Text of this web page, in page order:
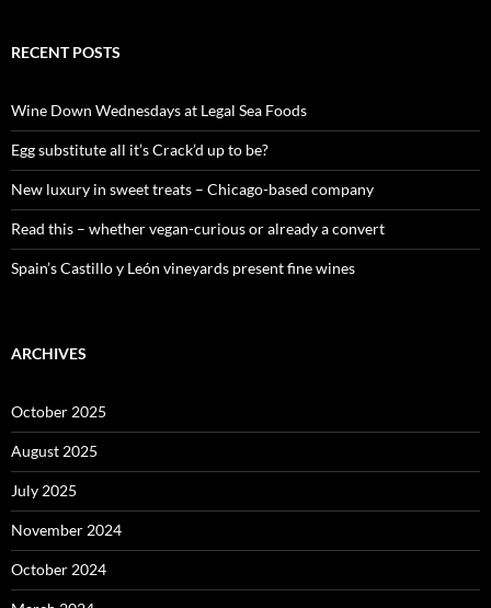
c
o
r
:
RECENT POSTS
Wine Down Wednesdays at Legal Sea Foods
Egg substitute all it’s Crack’d up to be?
New luxury in sweet treats – Chicago-based company
Read this – whether vegan-curious or already a convert
Spain’s Castillo y León vineyards present fine wines
ARCHIVES
October 2025
August 2025
July 2025
November 2024
October 2024